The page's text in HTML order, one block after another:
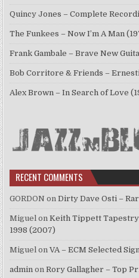
Quincy Jones – Complete
The Funkees – Now I’m A Man
Frank Gambale – Brave New
Bob Corritore & Friends –
Alex Brown – In Search of Love
RECENT COMMENTS
GORDON onDirty Dave Osti –
Miguel onKeith Tippett Tapestry
1998 (2007)
Miguel onVA – ECM Selected
admin onRory Gallagher – Top